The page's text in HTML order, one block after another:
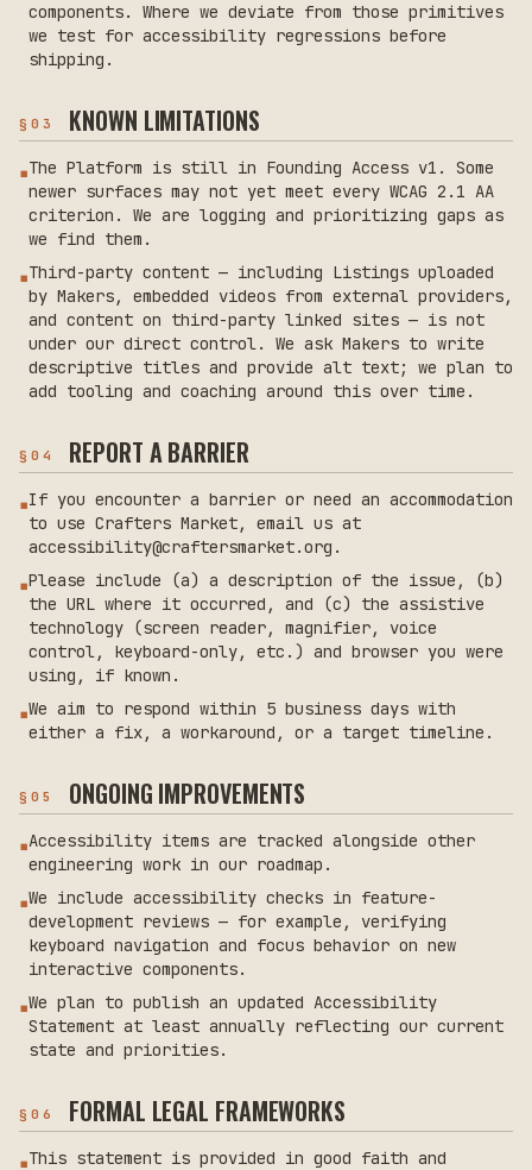
components. Where we deviate from those primitives
we test for accessibility regressions before
shipping.
§03 KNOWN LIMITATIONS
▪The Platform is still in Founding Access v1. Some
newer surfaces may not yet meet every WCAG 2.1 AA
criterion. We are logging and prioritizing gaps as
we find them.
▪Third-party content — including Listings uploaded
by Makers, embedded videos from external providers,
and content on third-party linked sites — is not
under our direct control. We ask Makers to write
descriptive titles and provide alt text; we plan to
add tooling and coaching around this over time.
§04 REPORT A BARRIER
▪If you encounter a barrier or need an accommodation
to use Crafters Market, email us at
accessibility@craftersmarket.org.
▪Please include (a) a description of the issue, (b)
the URL where it occurred, and (c) the assistive
technology (screen reader, magnifier, voice
control, keyboard-only, etc.) and browser you were
using, if known.
▪We aim to respond within 5 business days with
either a fix, a workaround, or a target timeline.
§05 ONGOING IMPROVEMENTS
▪Accessibility items are tracked alongside other
engineering work in our roadmap.
▪We include accessibility checks in feature-
development reviews — for example, verifying
keyboard navigation and focus behavior on new
interactive components.
▪We plan to publish an updated Accessibility
Statement at least annually reflecting our current
state and priorities.
§06 FORMAL LEGAL FRAMEWORKS
▪This statement is provided in good faith and